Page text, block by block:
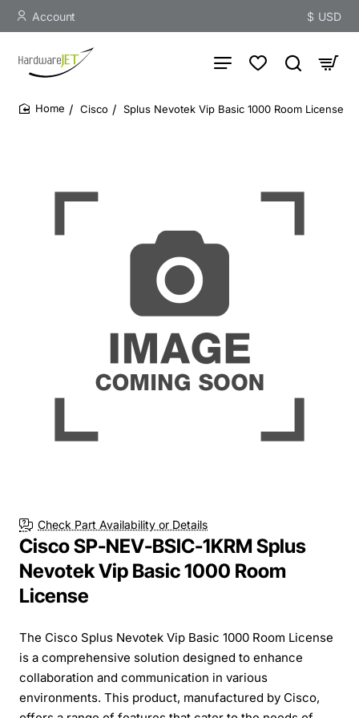
Account $ USD
Cisco Splus Nevotek Vip Basic 1000 Room License
Check Part Availability or Details
Cisco SP-NEV-BSIC-1KRM Splus
Nevotek Vip Basic 1000 Room
License
The Cisco Splus Nevotek Vip Basic 1000 Room License
is a comprehensive solution designed to enhance
collaboration and communication in various
environments. This product, manufactured by Cisco,